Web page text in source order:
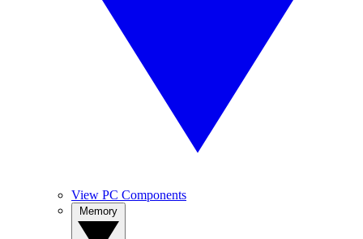
View PC Components